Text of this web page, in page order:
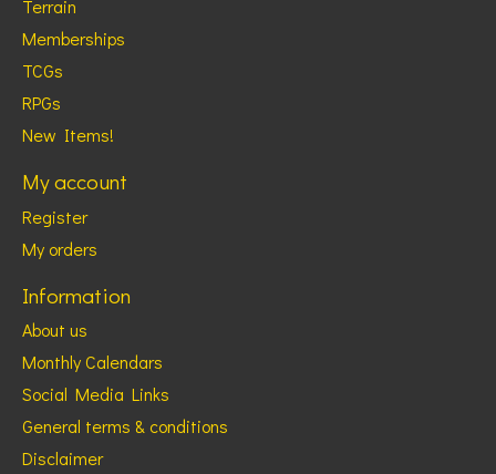
Terrain
Memberships
TCGs
RPGs
New Items!
My account
Register
My orders
Information
About us
Monthly Calendars
Social Media Links
General terms & conditions
Disclaimer